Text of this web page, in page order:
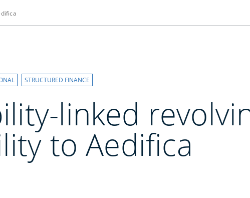
STRUCTURED FINANCE
linked
to Aedifica